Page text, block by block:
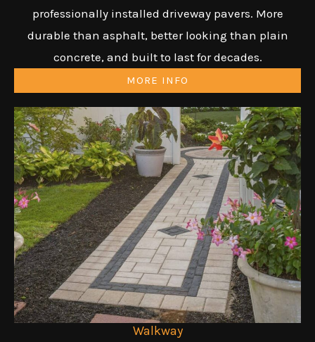
professionally installed driveway pavers. More
durable than asphalt, better looking than plain
concrete, and built to last for decades.
MORE INFO
Walkway